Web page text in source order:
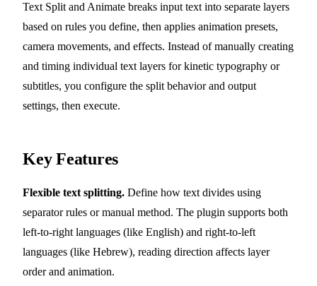
Text Split and Animate breaks input text into separate layers
based on rules you define, then applies animation presets,
camera movements, and effects. Instead of manually creating
and timing individual text layers for kinetic typography or
subtitles, you configure the split behavior and output
settings, then execute.
Key Features
Flexible text splitting. Define how text divides using
separator rules or manual method. The plugin supports both
left-to-right languages (like English) and right-to-left
languages (like Hebrew), reading direction affects layer
order and animation.